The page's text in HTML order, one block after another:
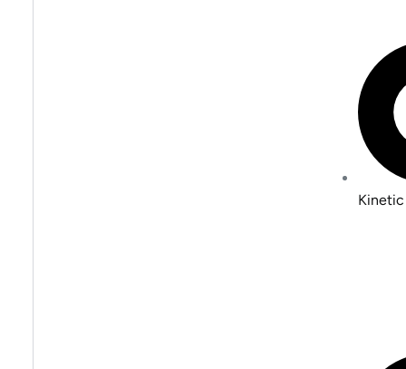
Kinetic